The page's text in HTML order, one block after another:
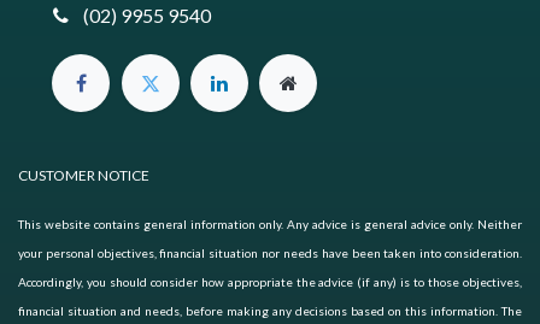
(02) 9955 9540
CUSTOMER NOTICE
This website contains general information only. Any advice is general advice only. Neither
your personal objectives, financial situation nor needs have been taken into consideration.
Accordingly, you should consider how appropriate the advice (if any) is to those objectives,
financial situation and needs, before making any decisions based on this information. The